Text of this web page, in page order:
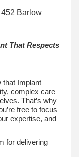
Barlow
That Respects
that Implant
complex care
That’s why
free to focus
expertise, and
for delivering